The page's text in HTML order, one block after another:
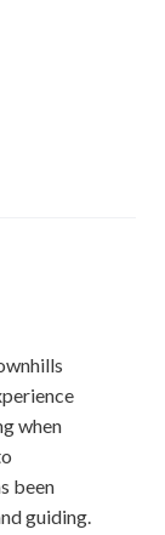
when
been
guiding.